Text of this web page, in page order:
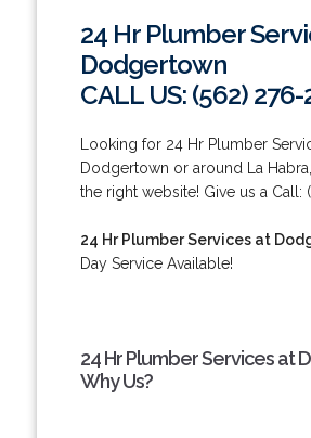
24 Hr Plumber
Dodgertown
CALL US: (562)
Looking for 24 Hr Plumber
Dodgertown or around La
the right website! Give us a Call:
24 Hr Plumber Services at
Day Service Available!
24 Hr Plumber Services at
Why Us?